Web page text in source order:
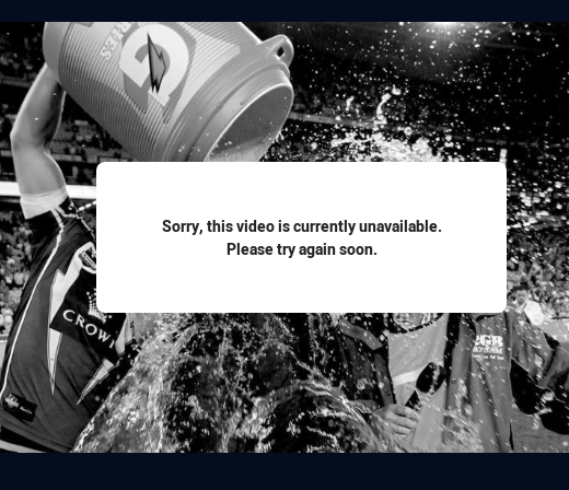
Sorry, this video is currently unavailable.
Please try again soon.